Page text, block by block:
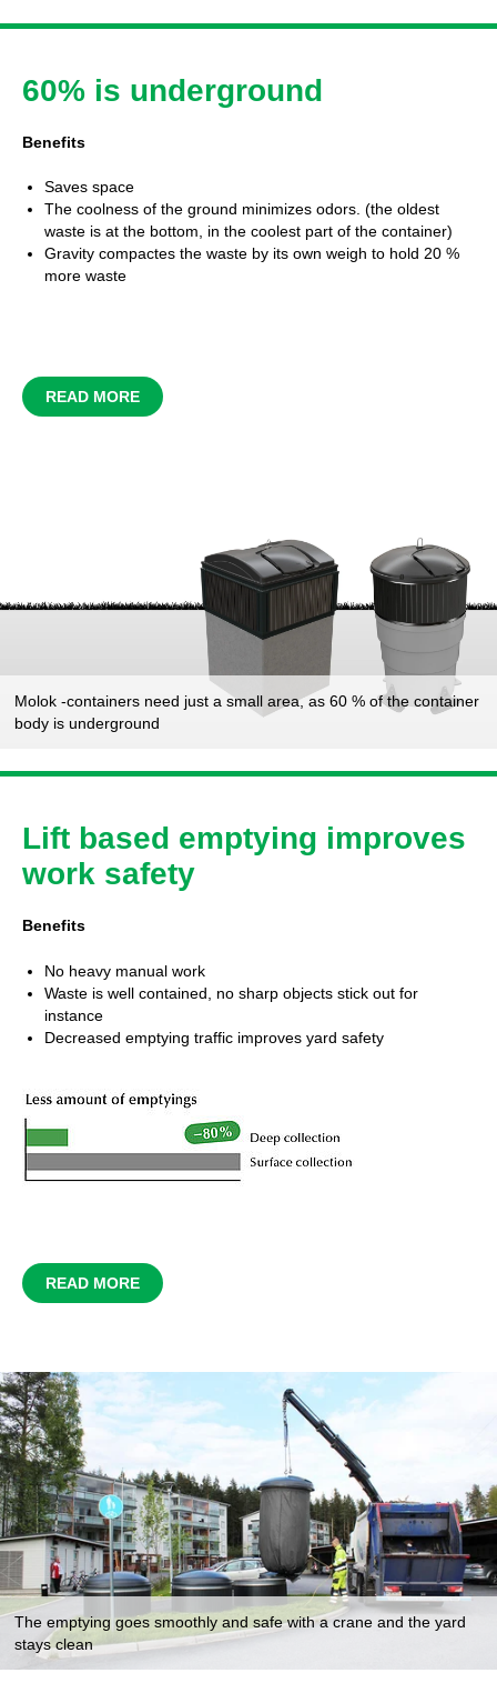
60% is underground
Benefits
Saves space
The coolness of the ground minimizes odors. (the oldest
waste is at the bottom, in the coolest part of the container)
Gravitycompactes the waste by its own weigh to hold 20 %
more waste
READ MORE
Molok -containers need just a small area, as 60 % of the container
body is underground
Lift based emptying improves
work safety
Benefits
No heavy manual work
Waste is well contained, no sharp objects stick out for
instance
Decreased emptying traffic improves yard safety
READ MORE
The emptying goes smoothly and safe with a crane and the yard
stays clean